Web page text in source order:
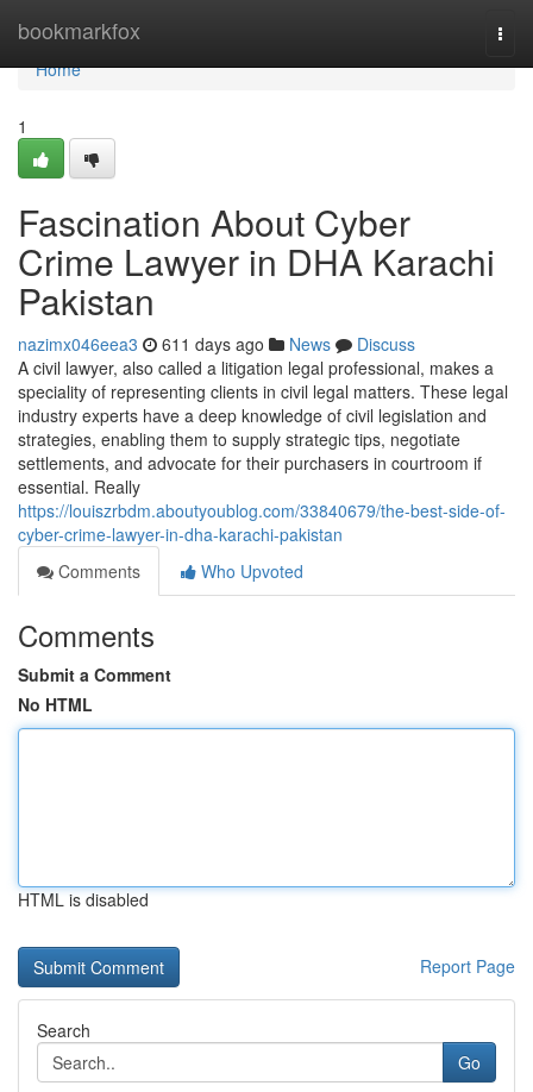
bookmarkfox
Home
Home
1
Fascination About Cyber
Crime Lawyer in DHA Karachi
Pakistan
nazimx046eea3 611 days ago News
Discuss
A civil lawyer, also called a litigation legal professional, makes a
speciality of representing clients in civil legal matters. These legal
industry experts have a deep knowledge of civil legislation and
strategies, enabling them to supply strategic tips, negotiate
settlements, and advocate for their purchasers in courtroom if
essential. Really
https://louiszrbdm.aboutyoublog.com/33840679/the-best-side-of-
cyber-crime-lawyer-in-dha-karachi-pakistan
Comments
Who Upvoted
Comments
Submit a Comment
No HTML
HTML is disabled
Report Page
Search
Go